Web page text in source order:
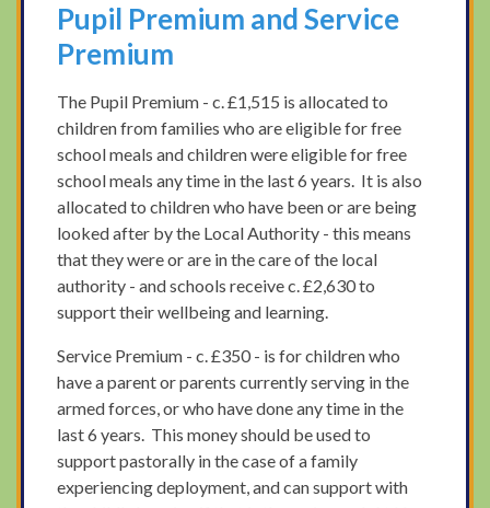
Pupil Premium and Service
Premium
The Pupil Premium - c. £1,515 is allocated to
children from families who are eligible for free
school meals and children were eligible for free
school meals any time in the last 6 years. It is also
allocated to children who have been or are being
looked after by the Local Authority - this means
that they were or are in the care of the local
authority - and schools receive c. £2,630 to
support their wellbeing and learning.
Service Premium - c. £350 - is for children who
have a parent or parents currently serving in the
armed forces, or who have done any time in the
last 6 years. This money should be used to
support pastorally in the case of a family
experiencing deployment, and can support with